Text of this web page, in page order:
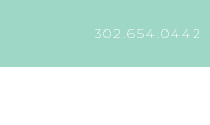
302.654.0442